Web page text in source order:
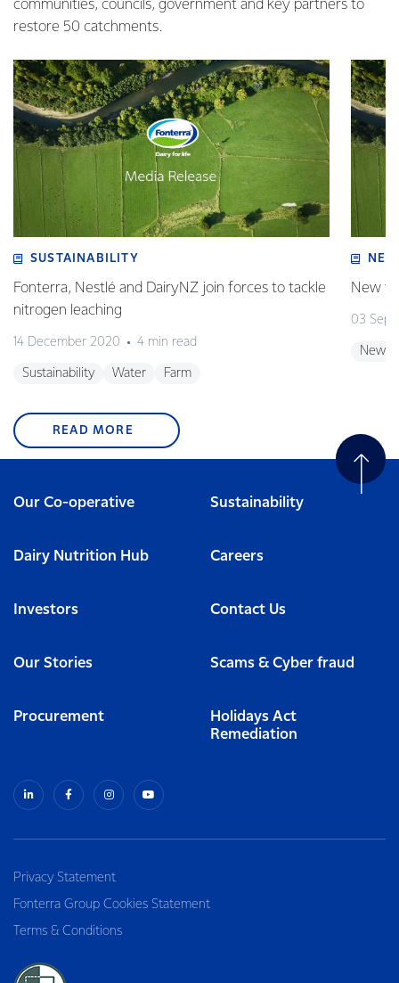
communities, councils, government and key partners to
restore 50 catchments.
SUSTAINABILITY
Fonterra, Nestlé and DairyNZ join forces to tackle
nitrogen leaching
14 December 2020 4 min read
Sustainability Water Farm
New
03
New
READ MORE
Our Co-operative Sustainability
Dairy Nutrition Hub Careers
Investors Contact Us
Our Stories Scams & Cyber fraud
Procurement
Holidays Act
Remediation
Privacy Statement
Fonterra Group Cookies Statement
Terms & Conditions